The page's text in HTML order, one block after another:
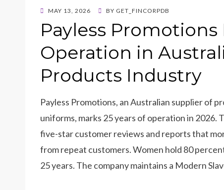
POSTED
MAY 13, 2026 BY GET_FINCORPDB
Payless Promotions
Operation in
Products Industry
Payless Promotions, an Australian supplier of
uniforms, marks 25 years of operation in 2026.
five-star customer reviews and reports that
from repeat customers. Women hold 80
25 years. The company maintains a Modern